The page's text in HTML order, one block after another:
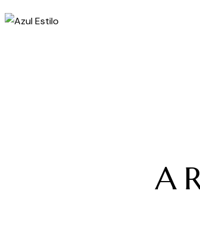
A